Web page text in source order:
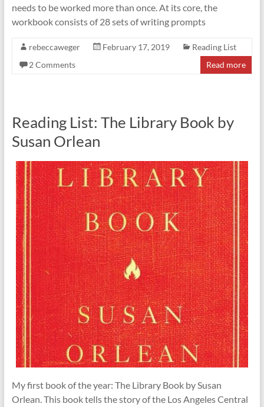
needs to be worked more than once. At its core, the
workbook consists of 28 sets of writing prompts
rebeccaweger February 17, 2019
Reading List
2 Comments
Read more
Reading List: The Library Book by
Susan Orlean
My first book of the year: The Library Book by Susan
Orlean. This book tells the story of the Los Angeles Central